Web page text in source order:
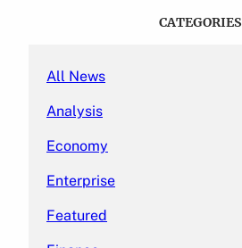
CATEGORIES
All News
Analysis
Economy
Enterprise
Featured